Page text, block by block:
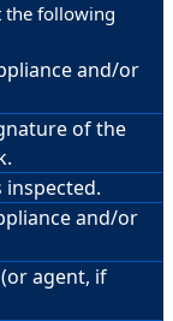
the following
and/or
of the
and/or
agent, if